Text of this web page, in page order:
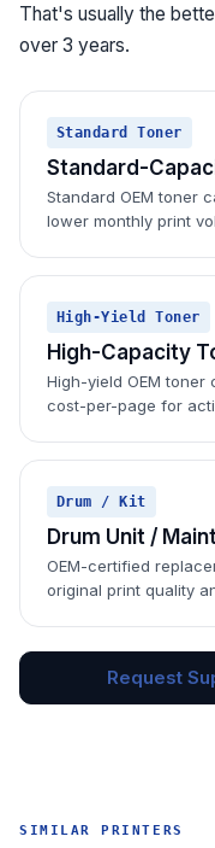
That's usually the
over 3 years.
Standard Toner
Standard-
Standard OEM toner
lower monthly print
High-Yield Toner
High-Capacity
High-yield OEM
cost-per-page for
Drum / Kit
Drum Unit /
OEM-certified
original print quality
Request
SIMILAR PRINTERS